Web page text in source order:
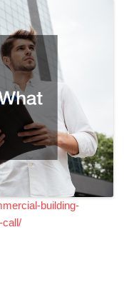
building-
call/